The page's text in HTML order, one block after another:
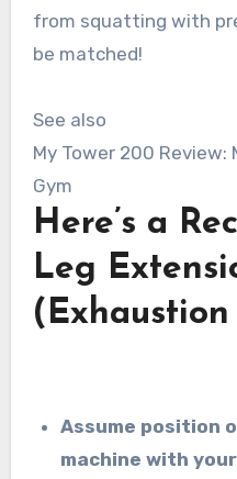
from squatting with
be matched!
See also
My Tower 200 Review:
Gym
Here’s a
Leg
(Exhaustion
Assume position
machine with